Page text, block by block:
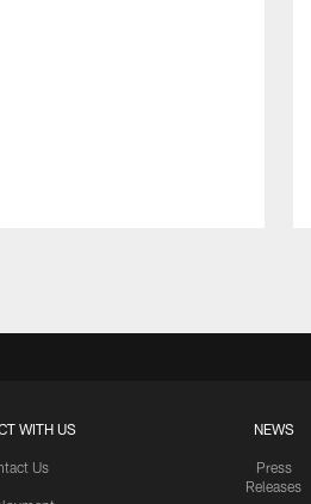
WITH US
Us
NEWS
Press
Releases